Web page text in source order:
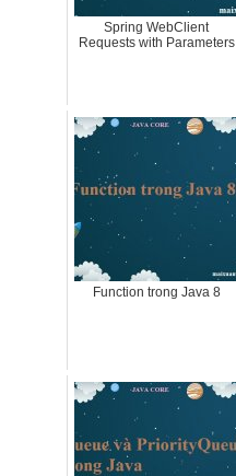
Spring WebClient
Requests with Parameters
Function trong Java 8